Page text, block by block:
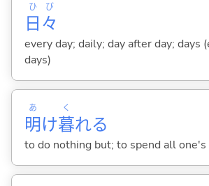
日
ひ
々
び
every day; daily; day after day; days
days)
明
あ
け暮
く
れる
to do nothing but; to spend all